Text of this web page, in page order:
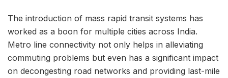
The introduction of mass rapid transit systems has
worked as a boon for multiple cities across India.
Metro line connectivity not only helps in alleviating
commuting problems but even has a significant impact
on decongesting road networks and providing last-mile